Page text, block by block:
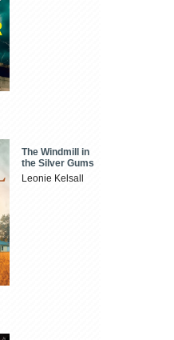
The Windmill in
the Silver Gums
Leonie Kelsall